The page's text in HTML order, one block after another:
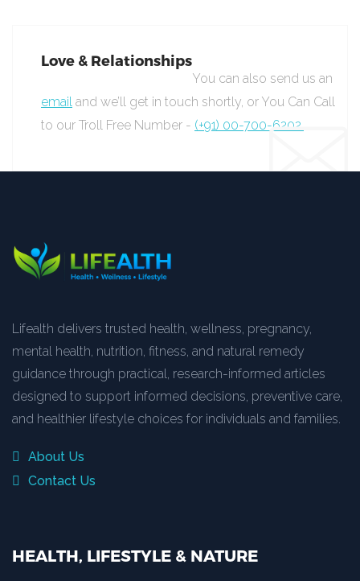
Love & Relationships
You can also send us an
email and we’ll get in touch shortly, or You Can Call
to our Troll Free Number - (+91) 00-700-6202.
Lifealth delivers trusted health, wellness, pregnancy,
mental health, nutrition, fitness, and natural remedy
guidance through practical, research-informed articles
designed to support informed decisions, preventive care,
and healthier lifestyle choices for individuals and families.
About Us
Contact Us
HEALTH, LIFESTYLE & NATURE